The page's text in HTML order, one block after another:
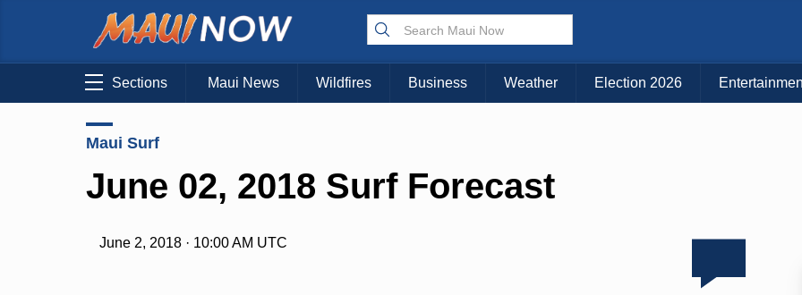
Sections Maui News Wildfires Business Weather Election 2026
Maui Surf
June 02, 2018 Surf Forecast
June 2, 2018 · 10:00 AM UTC